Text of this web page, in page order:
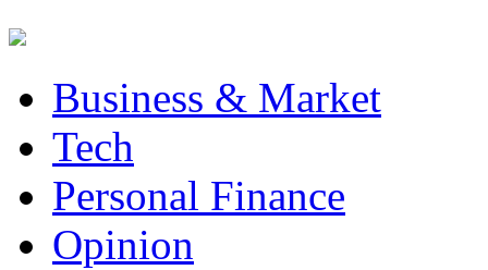
Business & Market
Tech
Personal Finance
Opinion